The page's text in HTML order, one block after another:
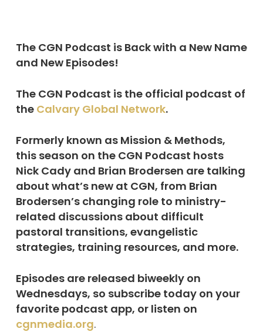
The CGN Podcast is Back with a New Name
and New Episodes!
The CGN Podcast is the official podcast of
the Calvary Global Network.
Formerly known as Mission & Methods,
this season on the CGN Podcast hosts
Nick Cady and Brian Brodersen are talking
about what’s new at CGN, from Brian
Brodersen’s changing role to ministry-
related discussions about difficult
pastoral transitions, evangelistic
strategies, training resources, and more.
Episodes are released biweekly on
Wednesdays, so subscribe today on your
favorite podcast app, or listen on
cgnmedia.org.